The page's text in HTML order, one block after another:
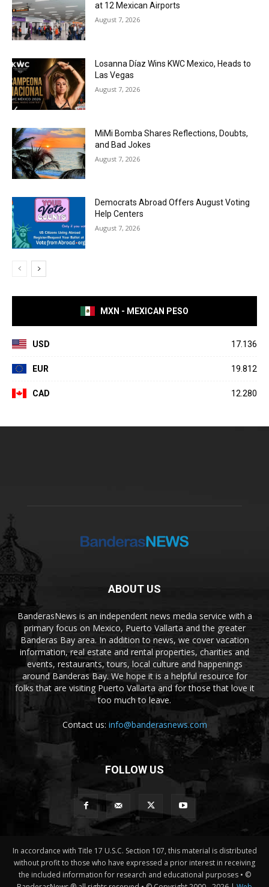
at 12 Mexican Airports
August 7, 2026
Losanna Díaz Wins KWC Mexico, Heads to
Las Vegas
August 7, 2026
MiMi Bomba Shares Reflections, Doubts,
and Bad Jokes
August 7, 2026
Democrats Abroad Offers August Voting
Help Centers
August 7, 2026
MXN - MEXICAN PESO
USD 17.136
EUR 19.812
CAD 12.280
ABOUT US
BanderasNews is an independent news media service with a
primary focus on Mexico, Puerto Vallarta and the greater
Banderas Bay area. In addition to news, we cover vacation
information, real estate and rental properties, charities and
events, restaurants, tours, local culture and happenings
around Banderas Bay. We hope it is a helpful resource for
folks that are visiting Puerto Vallarta and for those that love it
too much to leave.
Contact us: info@banderasnews.com
FOLLOW US
In accordance with Title 17 U.S.C. Section 107, this material is distributed
without profit to those who have expressed a prior interest in receiving
the included information for research and educational purposes • ©